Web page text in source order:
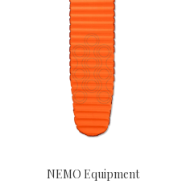
NEMO Equipment